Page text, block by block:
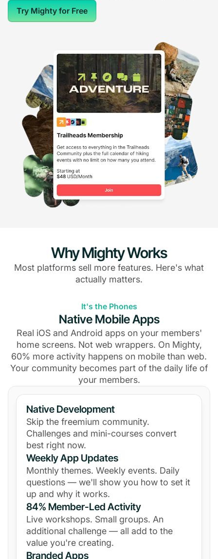
Try Mighty for Free
Why Mighty Works
Most platforms sell more features. Here's what
actually matters.
It's the Phones
Native Mobile Apps
Real iOS and Android apps on your members'
home screens. Not web wrappers. On Mighty,
60% more activity happens on mobile than web.
Your community becomes part of the daily life of
your members.
Native Development
Skip the freemium community.
Challenges and mini-courses convert
best right now.
Weekly App Updates
Monthly themes. Weekly events. Daily
questions — we'll show you how to set it
up and why it works.
84% Member-Led Activity
Live workshops. Small groups. An
additional challenge — all add to the
value you're creating.
Branded Apps